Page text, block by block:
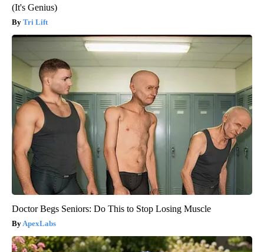
(It's Genius)
Tri Lift
Doctor Begs Seniors: Do This to Stop Losing Muscle
ApexLabs